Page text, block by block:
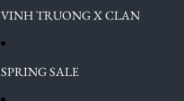
VINH TRUONG X CLAN
SPRING SALE